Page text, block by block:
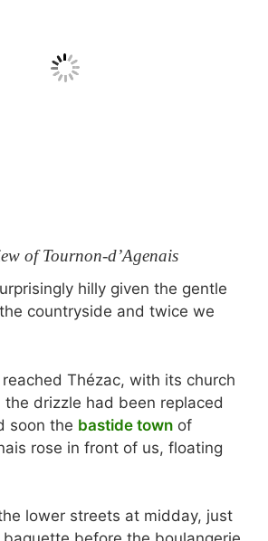
of Tournon-d’Agenais
hilly given the gentle
countryside and twice we
Thézac, with its church
the drizzle had been replaced
soon the bastide town of
rose in front of us, floating
lower streets at midday, just